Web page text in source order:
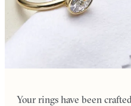
Your rings have been